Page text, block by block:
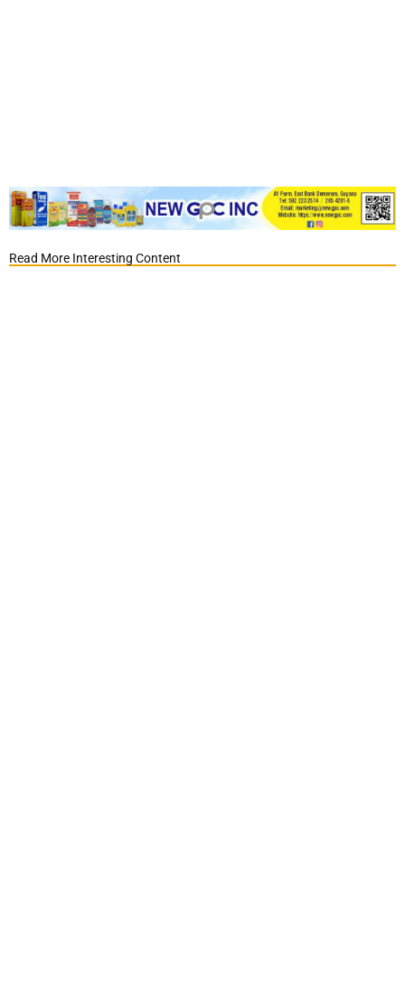
Read More Interesting Content